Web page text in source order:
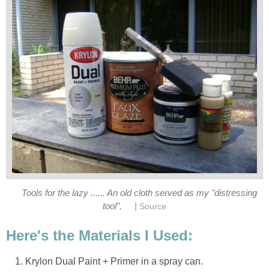
Tools for the lazy ...... An old cloth served as my "distressing
tool".
Source
Here's the Materials I Used:
Krylon Dual Paint + Primer in a spray can.